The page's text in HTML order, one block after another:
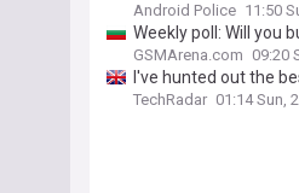
Android Police 11:50
Weekly poll: Will you
GSMArena.com 09:20
I've hunted out the
TechRadar 01:14 Sun,